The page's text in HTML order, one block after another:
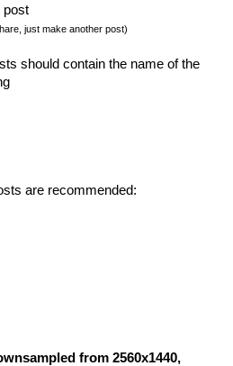
post
just make another post)
should contain the name of the
are recommended:
from 2560x1440,